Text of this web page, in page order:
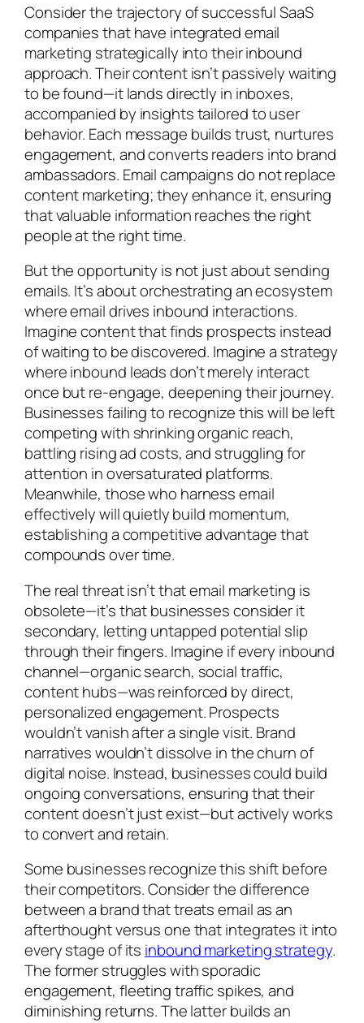
Consider the trajectory of successful SaaS
companies that have integrated email
marketing strategically into their inbound
approach. Their content isn’t passively waiting
to be found—it lands directly in inboxes,
accompanied by insights tailored to user
behavior. Each message builds trust, nurtures
engagement, and converts readers into brand
ambassadors. Email campaigns do not replace
content marketing; they enhance it, ensuring
that valuable information reaches the right
people at the right time.
But the opportunity is not just about sending
emails. It’s about orchestrating an ecosystem
where email drives inbound interactions.
Imagine content that finds prospects instead
of waiting to be discovered. Imagine a strategy
where inbound leads don’t merely interact
once but re-engage, deepening their journey.
Businesses failing to recognize this will be left
competing with shrinking organic reach,
battling rising ad costs, and struggling for
attention in oversaturated platforms.
Meanwhile, those who harness email
effectively will quietly build momentum,
establishing a competitive advantage that
compounds over time.
The real threat isn’t that email marketing is
obsolete—it’s that businesses consider it
secondary, letting untapped potential slip
through their fingers. Imagine if every inbound
channel—organic search, social traffic,
content hubs—was reinforced by direct,
personalized engagement. Prospects
wouldn’t vanish after a single visit. Brand
narratives wouldn’t dissolve in the churn of
digital noise. Instead, businesses could build
ongoing conversations, ensuring that their
content doesn’t just exist—but actively works
to convert and retain.
Some businesses recognize this shift before
their competitors. Consider the difference
between a brand that treats email as an
afterthought versus one that integrates it into
every stage of its inbound marketing strategy.
The former struggles with sporadic
engagement, fleeting traffic spikes, and
diminishing returns. The latter builds an